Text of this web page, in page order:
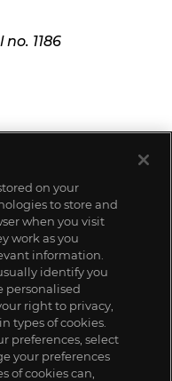
1186
on your
to store and
when you visit
work as you
information.
identify you
personalised
right to privacy,
types of cookies.
preferences, select
your preferences
of cookies can,